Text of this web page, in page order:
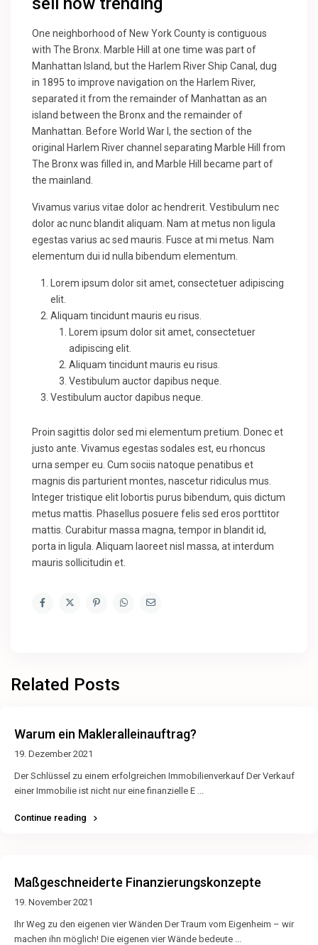
One neighborhood of New York County is contiguous
with The Bronx. Marble Hill at one time was part of
Manhattan Island, but the Harlem River Ship Canal, dug
in 1895 to improve navigation on the Harlem River,
separated it from the remainder of Manhattan as an
island between the Bronx and the remainder of
Manhattan. Before World War I, the section of the
original Harlem River channel separating Marble Hill from
The Bronx was filled in, and Marble Hill became part of
the mainland.
Vivamus varius vitae dolor ac hendrerit. Vestibulum nec
dolor ac nunc blandit aliquam. Nam at metus non ligula
egestas varius ac sed mauris. Fusce at mi metus. Nam
elementum dui id nulla bibendum elementum.
Lorem ipsum dolor sit amet, consectetuer adipiscing
elit.
Aliquam tincidunt mauris eu risus.
Lorem ipsum dolor sit amet, consectetuer
adipiscing elit.
Aliquam tincidunt mauris eu risus.
Vestibulum auctor dapibus neque.
Vestibulum auctor dapibus neque.
Proin sagittis dolor sed mi elementum pretium. Donec et
justo ante. Vivamus egestas sodales est, eu rhoncus
urna semper eu. Cum sociis natoque penatibus et
magnis dis parturient montes, nascetur ridiculus mus.
Integer tristique elit lobortis purus bibendum, quis dictum
metus mattis. Phasellus posuere felis sed eros porttitor
mattis. Curabitur massa magna, tempor in blandit id,
porta in ligula. Aliquam laoreet nisl massa, at interdum
mauris sollicitudin et.
Related Posts
Warum ein Makleralleinauftrag?
19. Dezember 2021
Der Schlüssel zu einem erfolgreichen Immobilienverkauf Der Verkauf
einer Immobilie ist nicht nur eine finanzielle E
Continue reading
Maßgeschneiderte Finanzierungskonzepte
19. November 2021
Ihr Weg zu den eigenen vier Wänden Der Traum vom Eigenheim – wir
machen ihn möglich! Die eigenen vier Wände bedeute